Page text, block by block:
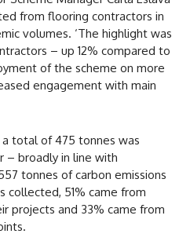
from flooring contractors in
volumes. ‘The highlight was
– up 12% compared to
of the scheme on more
engagement with main
total of 475 tonnes was
– broadly in line with
tonnes of carbon emissions
collected, 51% came from
projects and 33% came from